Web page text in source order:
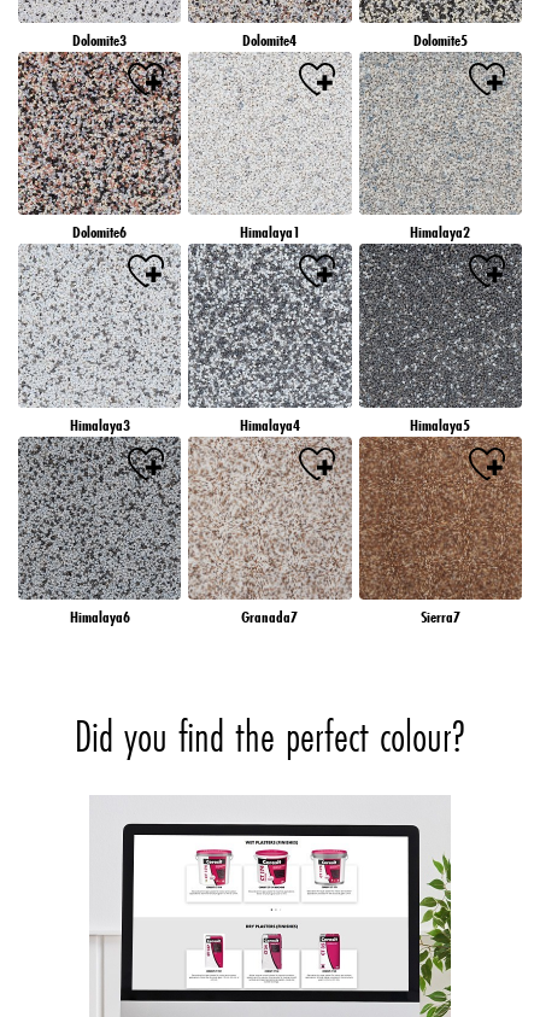
Dolomite3 Dolomite4 Dolomite5
Dolomite6 Himalaya1 Himalaya2
Himalaya3 Himalaya4 Himalaya5
Himalaya6 Granada7 Sierra7
Did you find the perfect colour?